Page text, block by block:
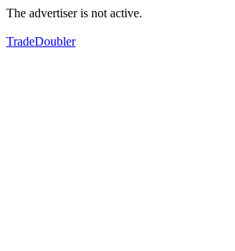
The advertiser is not active.
TradeDoubler